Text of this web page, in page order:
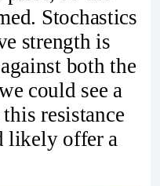
Stochastics
strength is
both the
could see a
resistance
likely offer a